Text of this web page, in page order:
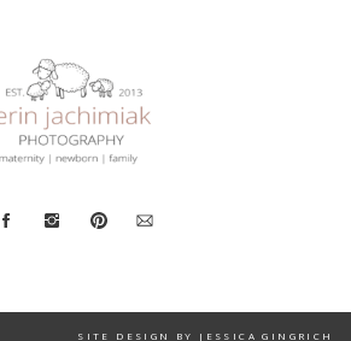
SITE DESIGN BY JESSICA GINGRICH